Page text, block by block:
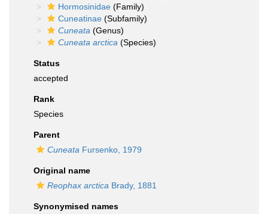
Hormosinidae (Family)
Cuneatinae (Subfamily)
Cuneata (Genus)
Cuneata arctica (Species)
Status
accepted
Rank
Species
Parent
Cuneata Fursenko, 1979
Original name
Reophax arctica Brady, 1881
Synonymised names